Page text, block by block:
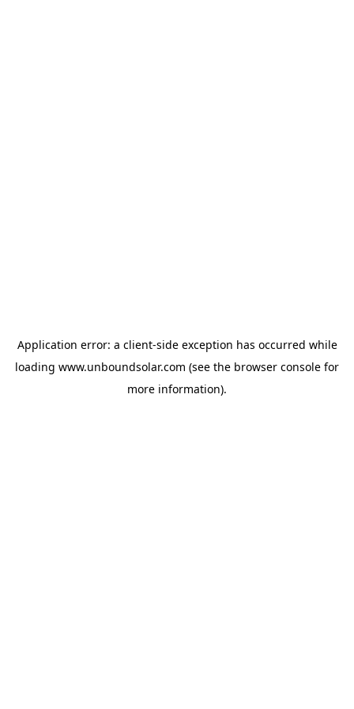
Application error: a client-side exception has occurred while
loading www.unboundsolar.com (see the browser console for
more information).